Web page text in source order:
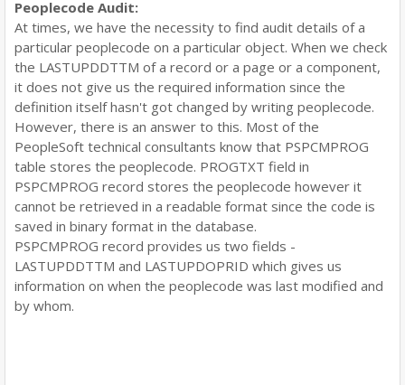
Peoplecode Audit:
At times, we have the necessity to find audit details of a
particular peoplecode on a particular object. When we check
the LASTUPDDTTM of a record or a page or a component,
it does not give us the required information since the
definition itself hasn't got changed by writing peoplecode.
However, there is an answer to this. Most of the
PeopleSoft technical consultants know that PSPCMPROG
table stores the peoplecode. PROGTXT field in
PSPCMPROG record stores the peoplecode however it
cannot be retrieved in a readable format since the code is
saved in binary format in the database.
PSPCMPROG record provides us two fields -
LASTUPDDTTM and LASTUPDOPRID which gives us
information on when the peoplecode was last modified and
by whom.